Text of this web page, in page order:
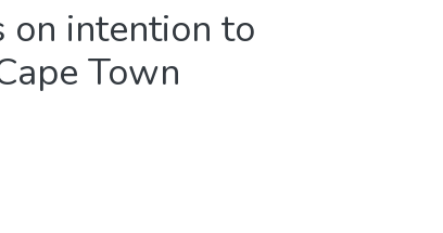
on intention to
Town